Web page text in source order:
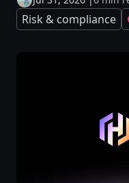
Risk & compliance